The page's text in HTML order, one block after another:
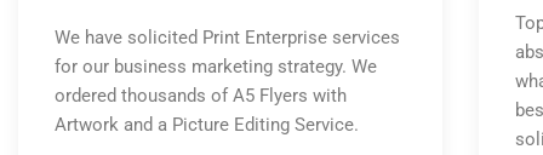
We have solicited Print Enterprise services
for our business marketing strategy. We
ordered thousands of A5 Flyers with
Artwork and a Picture Editing Service.